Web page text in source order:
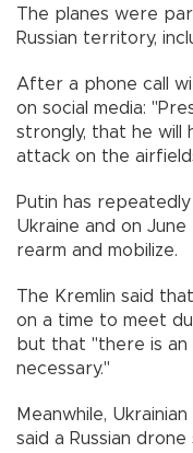
The planes were
Russian territory,
After a phone call
on social media:
strongly, that he
attack on the
Putin has
Ukraine and on
rearm and mobilize.
The Kremlin said
on a time to meet
but that "there is an
necessary."
Meanwhile,
said a Russian